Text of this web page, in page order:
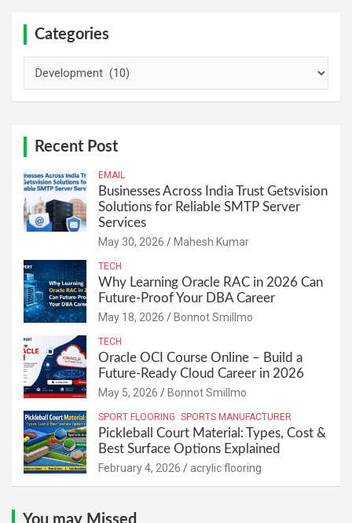
Categories
Recent Post
EMAIL
Businesses Across India Trust Getsvision
Solutions for Reliable SMTP Server
Services
May 30, 2026 Mahesh Kumar
TECH
Why Learning Oracle RAC in 2026 Can
Future-Proof Your DBA Career
May 18, 2026 Bonnot Smillmo
TECH
Oracle OCI Course Online – Build a
Future-Ready Cloud Career in 2026
May 5, 2026 Bonnot Smillmo
SPORT FLOORING SPORTS MANUFACTURER
Pickleball Court Material: Types, Cost &
Best Surface Options Explained
February 4, 2026 acrylic flooring